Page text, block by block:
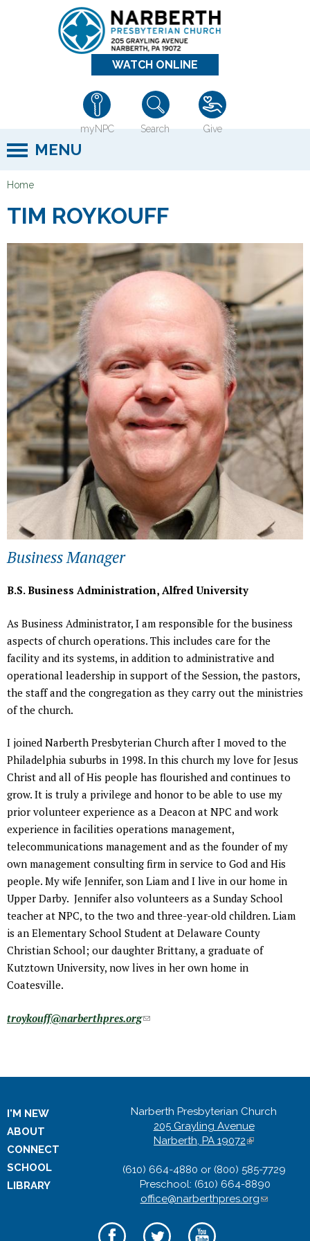
Jump to navigation
WATCH ONLINE
myNPC Search Give
MENU
Y
o
u
a
r
e
h
e
r
e
Home
TIM ROYKOUFF
Business Manager
B.S. Business Administration, Alfred University
As Business Administrator, I am responsible for the business
aspects of church operations. This includes care for the
facility and its systems, in addition to administrative and
operational leadership in support of the Session, the pastors,
the staff and the congregation as they carry out the ministries
of the church.
I joined Narberth Presbyterian Church after I moved to the
Philadelphia suburbs in 1998. In this church my love for Jesus
Christ and all of His people has flourished and continues to
grow. It is truly a privilege and honor to be able to use my
prior volunteer experience as a Deacon at NPC and work
experience in facilities operations management,
telecommunications management and as the founder of my
own management consulting firm in service to God and His
people. My wife Jennifer, son Liam and I live in our home in
Upper Darby. Jennifer also volunteers as a Sunday School
teacher at NPC, to the two and three-year-old children. Liam
is an Elementary School Student at Delaware County
Christian School; our daughter Brittany, a graduate of
Kutztown University, now lives in her own home in
Coatesville.
troykouff@narberthpres.org(
s
e
-
m
I'M NEW
ABOUT
CONNECT
SCHOOL
LIBRARY
Narberth Presbyterian Church
205 Grayling Avenue
Narberth, PA 19072(
i
n
k
(610) 664-4880 or (800) 585-7729
Preschool: (610) 664-8890
office@narberthpres.org(